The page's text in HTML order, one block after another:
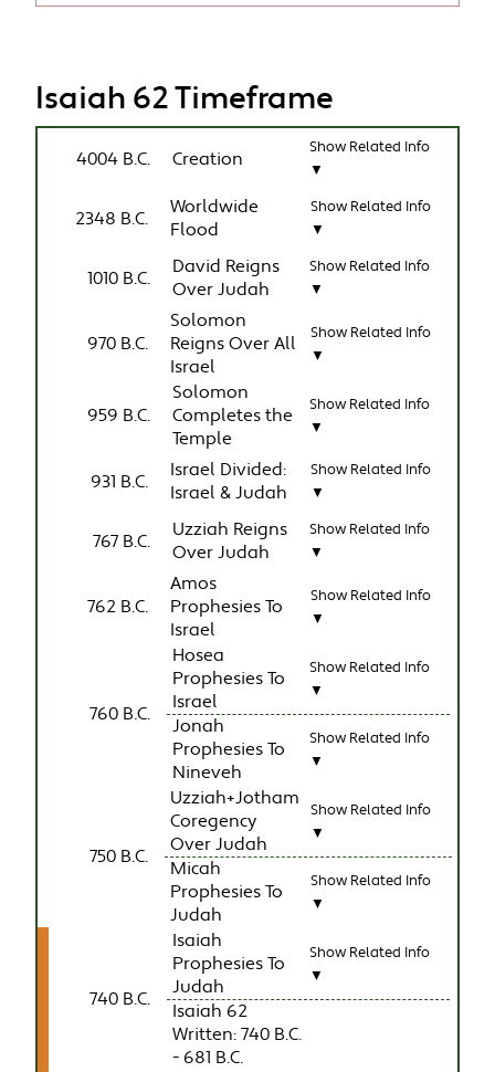
Isaiah 62 Timeframe
4004 B.C. Creation
Show Related Info
▼
2348 B.C.
Worldwide
Flood
Show Related Info
▼
1010 B.C.
David Reigns
Over Judah
Show Related Info
▼
970 B.C.
Solomon
Reigns Over All
Israel
Show Related Info
▼
959 B.C.
Solomon
Completes the
Temple
Show Related Info
▼
931 B.C.
Israel Divided:
Israel & Judah
Show Related Info
▼
767 B.C.
Uzziah Reigns
Over Judah
Show Related Info
▼
762 B.C.
Amos
Prophesies To
Israel
Show Related Info
▼
760 B.C.
Hosea
Prophesies To
Israel
Show Related Info
▼
Jonah
Prophesies To
Nineveh
Show Related Info
▼
750 B.C.
Uzziah+Jotham
Coregency
Over Judah
Show Related Info
▼
Micah
Prophesies To
Judah
Show Related Info
▼
740 B.C.
Isaiah
Prophesies To
Judah
Show Related Info
▼
Isaiah 62
Written: 740 B.C.
- 681 B.C.